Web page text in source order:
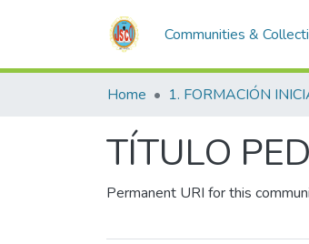
Communities &
Home
TÍTULO
Permanent URI for this